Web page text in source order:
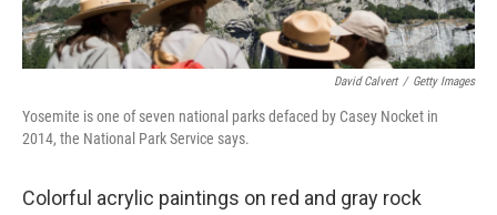
David Calvert / Getty Images
Yosemite is one of seven national parks defaced by Casey Nocket in
2014, the National Park Service says.
Colorful acrylic paintings on red and gray rock